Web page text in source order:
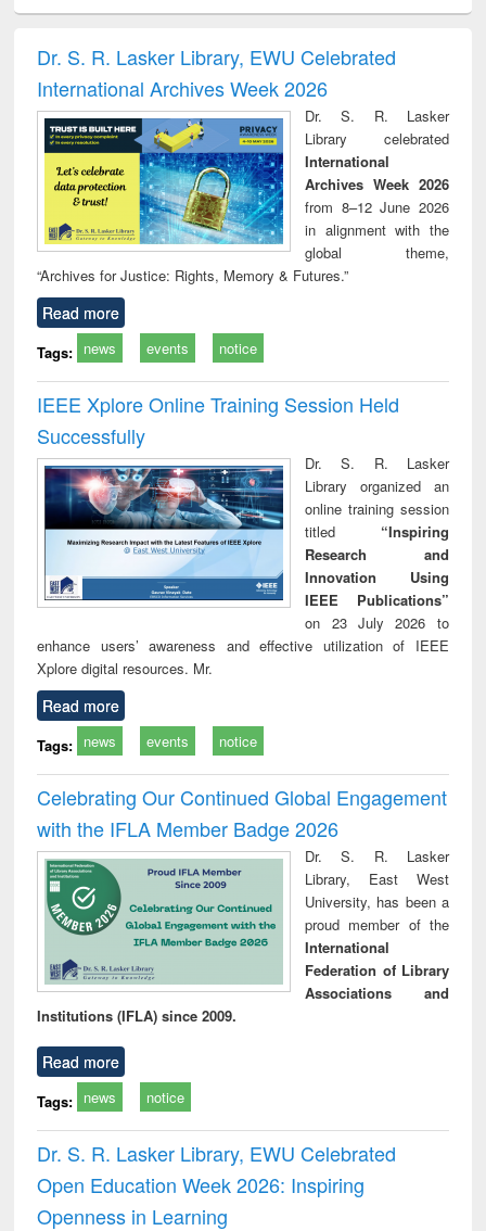
Victimology
Dr. S. R. Lasker Library, EWU Celebrated
International Archives Week 2026
Dr. S. R. Lasker
Library celebrated
International
Archives Week 2026
from 8–12 June 2026
in alignment with the
global theme,
“Archives for Justice: Rights, Memory & Futures.”
Read more
Tags: news events notice
IEEE Xplore Online Training Session Held
Successfully
Dr. S. R. Lasker
Library organized an
online training session
titled “Inspiring
Research and
Innovation Using
IEEE Publications”
on 23 July 2026 to
enhance users’ awareness and effective utilization of IEEE
Xplore digital resources. Mr.
Read more
Tags: news events notice
Celebrating Our Continued Global Engagement
with the IFLA Member Badge 2026
Dr. S. R. Lasker
Library, East West
University, has been a
proud member of the
International
Federation of Library
Associations and
Institutions (IFLA) since 2009.
Read more
Tags: news notice
Dr. S. R. Lasker Library, EWU Celebrated
Open Education Week 2026: Inspiring
Openness in Learning